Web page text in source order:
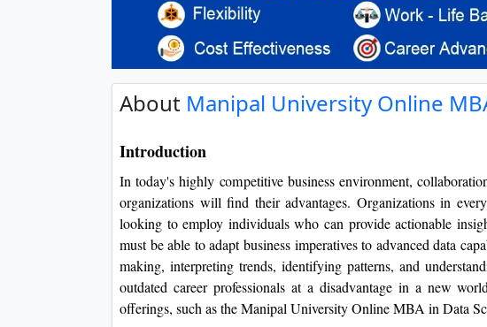
About Manipal University Online
Introduction
In today's highly competitive business environment,
organizations will find their advantages. Organizations in
looking to employ individuals who can provide actionable
must be able to adapt business imperatives to advanced data
making, interpreting trends, identifying patterns, and
outdated career professionals at a disadvantage in a new
offerings, such as the Manipal University Online MBA in Data